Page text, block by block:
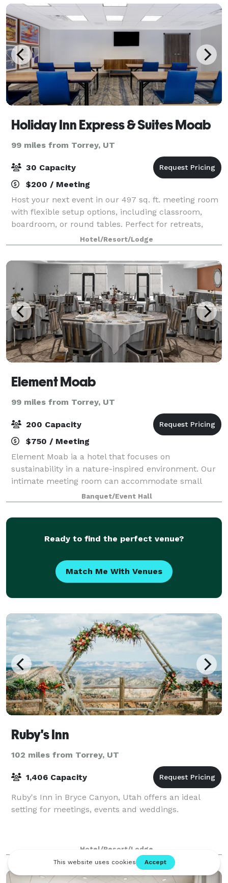
Holiday Inn Express & Suites Moab
99 miles from Torrey, UT
30 Capacity
$200 / Meeting
Host your next event in our 497 sq. ft. meeting room
with flexible setup options, including classroom,
boardroom, or round tables. Perfect for retreats,
trainings, and small gatherings. Book your meeting
with confidence through IHG.
Hotel/Resort/Lodge
Element Moab
99 miles from Torrey, UT
200 Capacity
$750 / Meeting
Element Moab ia a hotel that focuses on
sustainability in a nature-inspired environment. Our
intimate meeting room can accommodate small
gatherings of around 30 people, and our larger
convention room can host up to 275 guests in a
theater s
Banquet/Event Hall
Ready to find the perfect venue?
Match Me With Venues
Ruby's Inn
102 miles from Torrey, UT
1,406 Capacity
Ruby's Inn in Bryce Canyon, Utah offers an ideal
setting for meetings, events and weddings.
Hotel/Resort/Lodge